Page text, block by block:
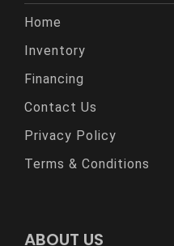
Home
Inventory
Financing
Contact Us
Privacy Policy
Terms & Conditions
ABOUT US